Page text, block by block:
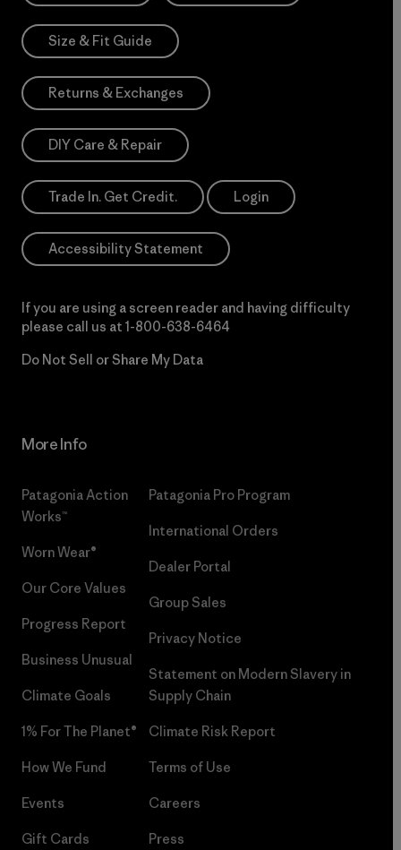
Size & Fit Guide
Returns & Exchanges
DIY Care & Repair
Trade In. Get Credit. Login
Accessibility Statement
If you are using a screen reader and having difficulty
please call us at 1-800-638-6464
Do Not Sell or Share My Data
More Info
Patagonia Action
Works™
Worn Wear®
Our Core Values
Progress Report
Business Unusual
Climate Goals
1% For The Planet®
How We Fund
Events
Gift Cards
Patagonia Pro Program
International Orders
Dealer Portal
Group Sales
Privacy Notice
Statement on Modern Slavery in
Supply Chain
Climate Risk Report
Terms of Use
Careers
Press